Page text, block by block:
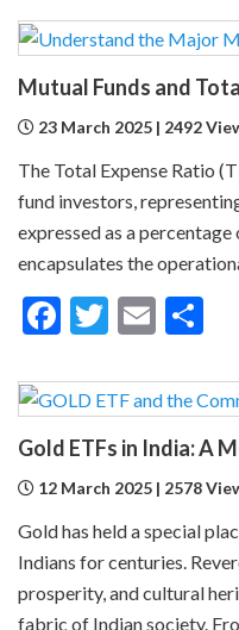
Mutual Funds and
23 March 2025 | 2492
The Total Expense Ratio
fund investors,
expressed as a
encapsulates the
Facebook
Twitter
Email
12 March 2025 | 2578
Gold has held a special
Indians for centuries.
prosperity, and cultural
fabric of Indian society.